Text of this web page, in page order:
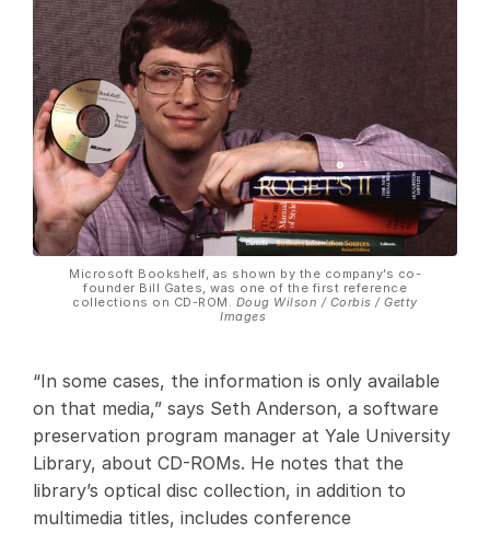
Microsoft Bookshelf, as shown by the company’s co-
founder Bill Gates, was one of the first reference
collections on CD-ROM. Doug Wilson / Corbis / Getty
Images
“In some cases, the information is only available
on that media,” says Seth Anderson, a software
preservation program manager at Yale University
Library, about CD-ROMs. He notes that the
library’s optical disc collection, in addition to
multimedia titles, includes conference